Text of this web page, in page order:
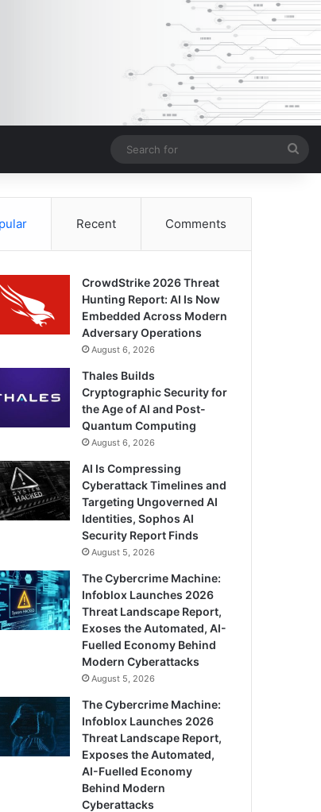
for
Recent Comments
CrowdStrike 2026 Threat
Hunting Report: AI Is Now
Embedded Across Modern
Adversary Operations
August 6, 2026
Thales Builds
Cryptographic Security for
the Age of AI and Post-
Quantum Computing
August 6, 2026
AI Is Compressing
Cyberattack Timelines and
Targeting Ungoverned AI
Identities, Sophos AI
Security Report Finds
August 5, 2026
The Cybercrime Machine:
Infoblox Launches 2026
Threat Landscape Report,
Exoses the Automated, AI-
Fuelled Economy Behind
Modern Cyberattacks
August 5, 2026
The Cybercrime Machine:
Infoblox Launches 2026
Threat Landscape Report,
Exposes the Automated,
AI-Fuelled Economy
Behind Modern
Cyberattacks